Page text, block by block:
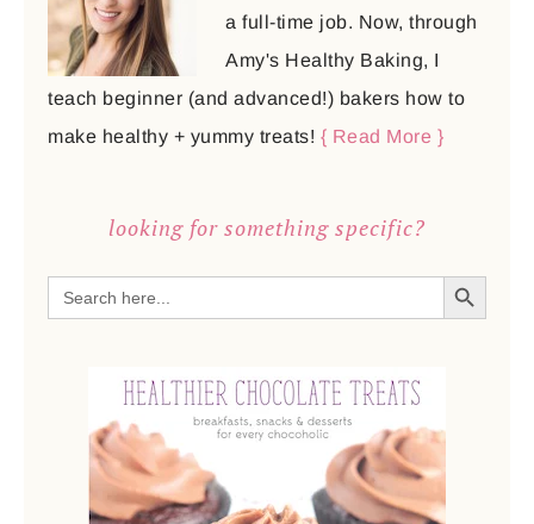
a full-time job. Now, through
Amy's Healthy Baking, I
teach beginner (and advanced!) bakers how to
make healthy + yummy treats! { Read More }
looking for something specific?
Search
for:
SEARCH BUTTON